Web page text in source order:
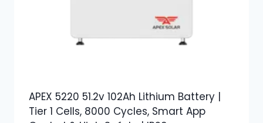
APEX 5220 51.2v 102Ah Lithium Battery |
Tier 1 Cells, 8000 Cycles, Smart App